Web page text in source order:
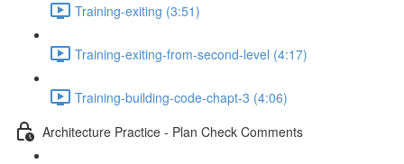
Training-exiting (3:51)
Training-exiting-from-second-level (4:17)
Training-building-code-chapt-3 (4:06)
Architecture Practice - Plan Check Comments